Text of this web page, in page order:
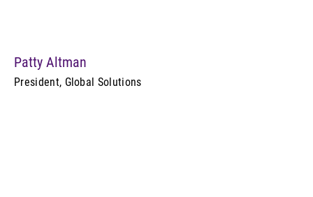
Patty Altman
President, Global Solutions